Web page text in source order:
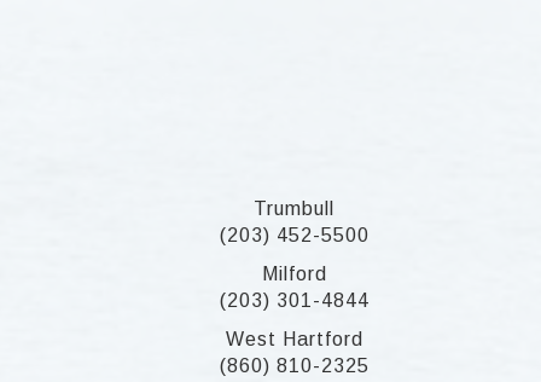
Trumbull
(203) 452-5500
Milford
(203) 301-4844
West Hartford
(860) 810-2325